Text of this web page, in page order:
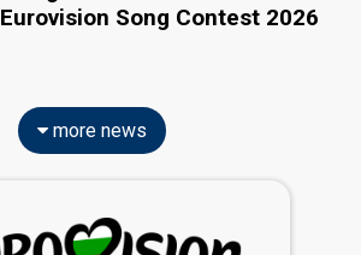
Eurovision Song Contest 2026
more news